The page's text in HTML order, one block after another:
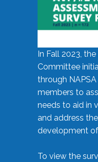
In Fall 2023,
Committee
through
members to
needs to aid in
and address
development
To view the